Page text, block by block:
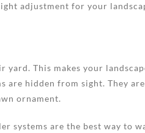
adjustment for your
This makes your
are hidden from sight. They
ornament.
systems are the best way to